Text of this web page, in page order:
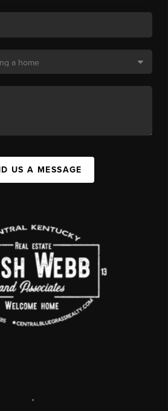
US A MESSAGE
,